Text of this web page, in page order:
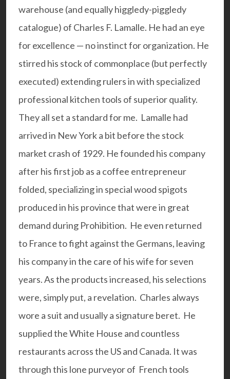
warehouse (and equally higgledy-piggledy
catalogue) of Charles F. Lamalle. He had an eye
for excellence — no instinct for organization. He
stirred his stock of commonplace (but perfectly
executed) extending rulers in with specialized
professional kitchen tools of superior quality.
They all set a standard for me. Lamalle had
arrived in New York a bit before the stock
market crash of 1929. He founded his company
after his first job as a coffee entrepreneur
folded, specializing in special wood spigots
produced in his province that were in great
demand during Prohibition. He even returned
to France to fight against the Germans, leaving
his company in the care of his wife for seven
years. As the products increased, his selections
were, simply put, a revelation. Charles always
wore a suit and usually a signature beret. He
supplied the White House and countless
restaurants across the US and Canada. It was
through this lone purveyor of French tools